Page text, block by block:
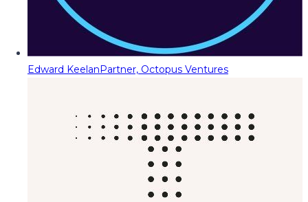
Edward KeelanPartner, Octopus Ventures